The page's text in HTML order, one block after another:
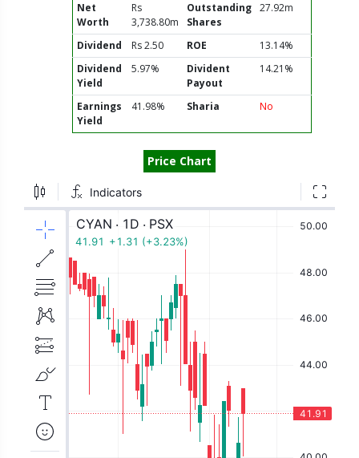
Net
Worth
Rs
3,738.80m
Outstanding
Shares
27.92m
Dividend Rs 2.50 ROE
13.14%
Dividend
Yield
5.97%
Divident
Payout
14.21%
Earnings
Yield
41.98% Sharia No
Price Chart